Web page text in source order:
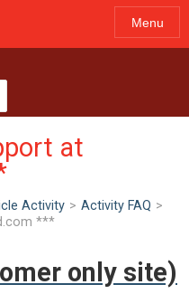
Menu
at
Activity > Activity FAQ >
***
only site)